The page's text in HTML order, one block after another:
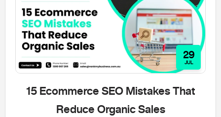
29
JUL
15 Ecommerce SEO Mistakes That
Reduce Organic Sales